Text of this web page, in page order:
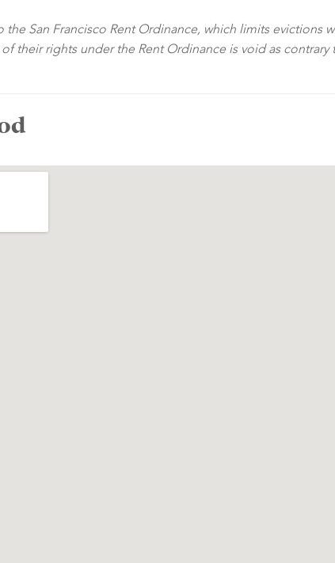
the San Francisco Rent Ordinance, which limits evictions
of their rights under the Rent Ordinance is void as